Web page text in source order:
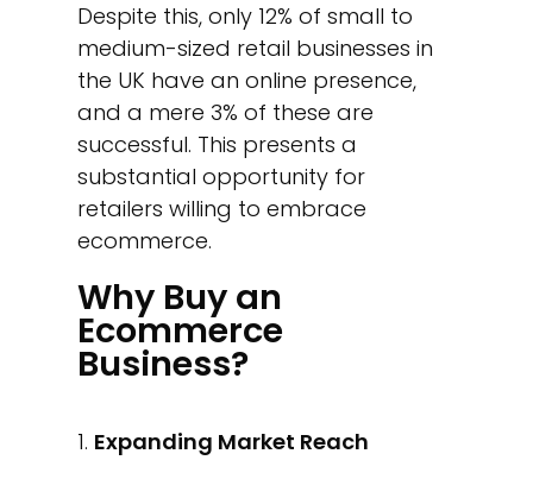
Despite this, only 12% of small to
medium-sized retail businesses in
the UK have an online presence,
and a mere 3% of these are
successful. This presents a
substantial opportunity for
retailers willing to embrace
ecommerce.
Why Buy an
Ecommerce
Business?
Expanding Market Reach